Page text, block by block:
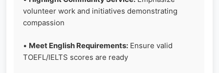
volunteer work and initiatives demonstrating
compassion
• Meet English Requirements: Ensure valid
TOEFL/IELTS scores are ready